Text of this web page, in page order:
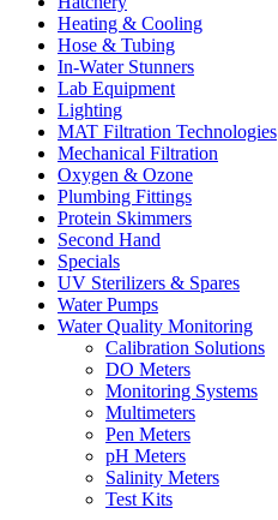
Heating & Cooling
Hose & Tubing
In-Water Stunners
Lab Equipment
Lighting
MAT Filtration Technologies
Mechanical Filtration
Oxygen & Ozone
Plumbing Fittings
Protein Skimmers
Second Hand
Specials
UV Sterilizers & Spares
Water Pumps
Water Quality Monitoring
Calibration Solutions
DO Meters
Monitoring Systems
Multimeters
Pen Meters
pH Meters
Salinity Meters
Test Kits